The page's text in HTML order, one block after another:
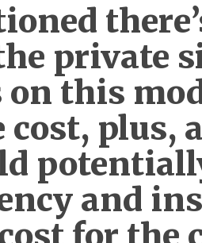
private
this
cost, plus,
and